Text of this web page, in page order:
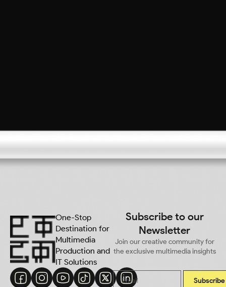
One-Stop
Destination for
Multimedia
Production and
IT Solutions
Subscribe to our
Newsletter
Join our creative community for
the exclusive multimedia insights
Subscribe